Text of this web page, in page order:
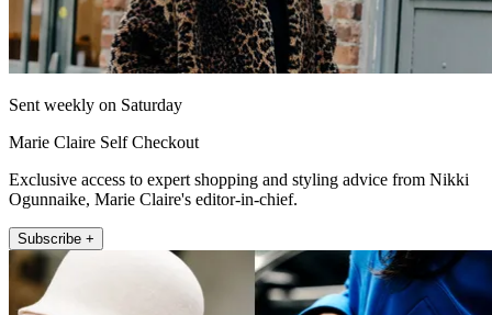
Sent weekly on Saturday
Marie Claire Self Checkout
Exclusive access to expert shopping and styling advice from Nikki
Ogunnaike, Marie Claire's editor-in-chief.
Subscribe +